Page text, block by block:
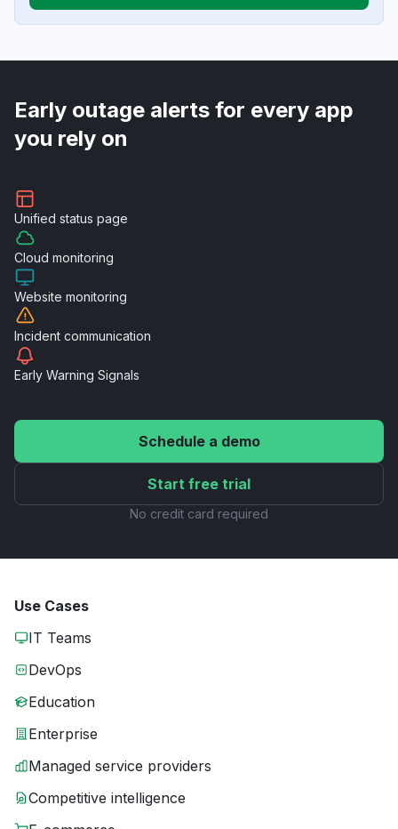
Early outage alerts for every app
you rely on
Unified status page
Cloud monitoring
Website monitoring
Incident communication
Early Warning Signals
Schedule a demo
Start free trial
No credit card required
Use Cases
IT Teams
DevOps
Education
Enterprise
Managed service providers
Competitive intelligence